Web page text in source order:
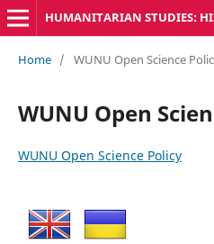
HUMANITARIAN STUDIES:
Home / WUNU Open Science
WUNU Open
WUNU Open Science Policy